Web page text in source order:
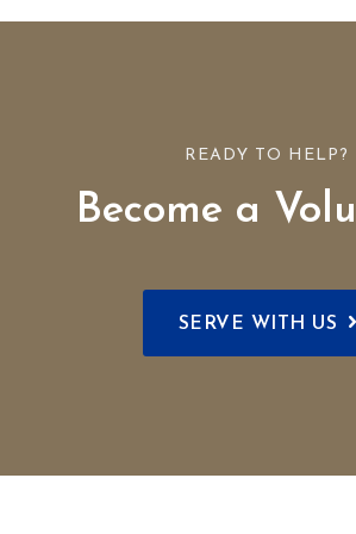
READY TO HELP?
Become a
SERVE WITH US